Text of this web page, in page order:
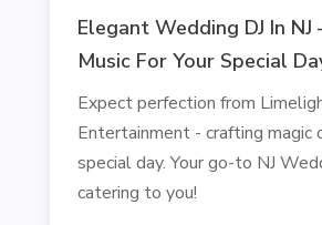
Elegant Wedding DJ In NJ
Music For Your Special
Expect perfection from
Entertainment - crafting magic
special day. Your go-to NJ
catering to you!